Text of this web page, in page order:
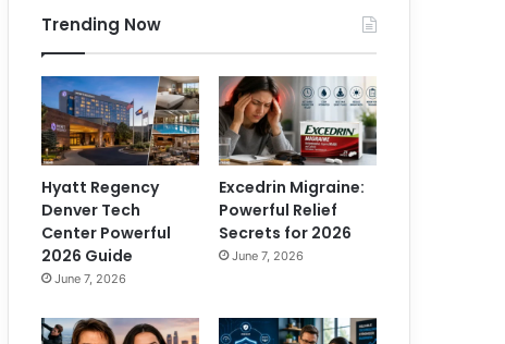
Trending Now
Hyatt Regency
Denver Tech
Center Powerful
2026 Guide
June 7, 2026
Excedrin Migraine:
Powerful Relief
Secrets for 2026
June 7, 2026